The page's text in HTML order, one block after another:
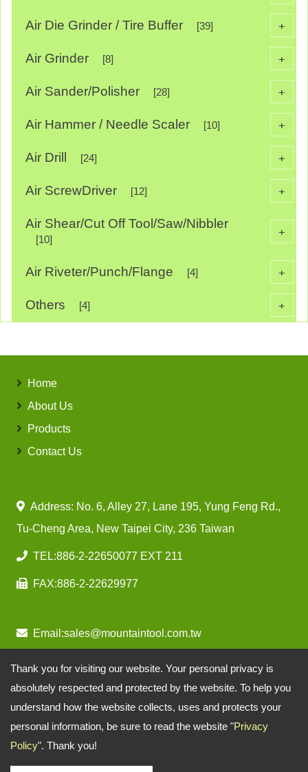
Thank you for visiting our website. Your personal privacy is
absolutely respected and protected by the website. To help you
understand how the website collects, uses and protects your
personal information, be sure to read the website "Privacy
Policy". Thank you!
+
Air Die Grinder / Tire Buffer [39]
+
Air Grinder [8]
+
Air Sander/Polisher [28]
+
Air Hammer / Needle Scaler [10]
+
Air Drill [24]
+
Air ScrewDriver [12]
+
Air Shear/Cut Off Tool/Saw/Nibbler
[10]
+
Air Riveter/Punch/Flange [4]
+
Others [4]
Home
About Us
Products
Contact Us
Address: No. 6, Alley 27, Lane 195, Yung Feng Rd.,
Tu-Cheng Area, New Taipei City, 236 Taiwan
TEL:886-2-22650077 EXT 211
FAX:886-2-22629977
Email:sales@mountaintool.com.tw